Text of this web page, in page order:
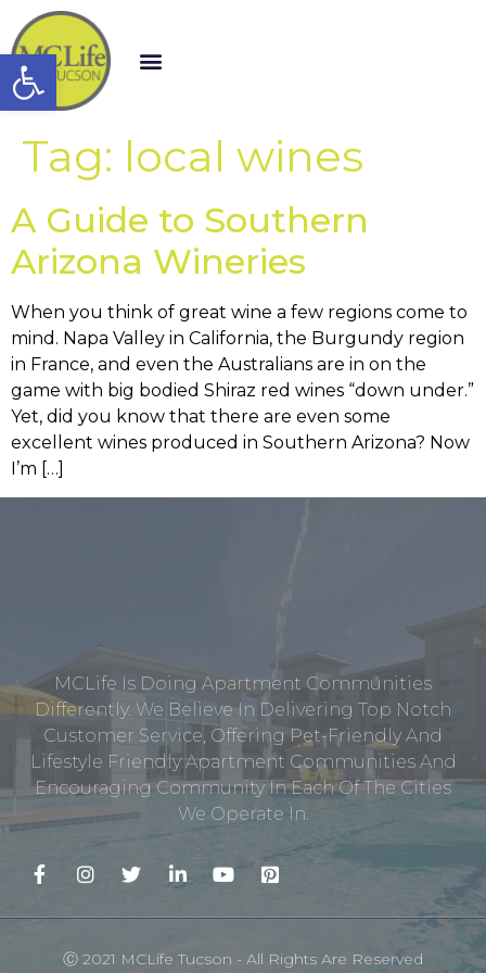
Open toolbar
Tag: local wines
A Guide to Southern
Arizona Wineries
When you think of great wine a few regions come to
mind. Napa Valley in California, the Burgundy region
in France, and even the Australians are in on the
game with big bodied Shiraz red wines “down under.”
Yet, did you know that there are even some
excellent wines produced in Southern Arizona? Now
I’m […]
MCLife Is Doing Apartment Communities
Differently. We Believe In Delivering Top Notch
Customer Service, Offering Pet-Friendly And
Lifestyle Friendly Apartment Communities And
Encouraging Community In Each Of The Cities
We Operate In.
Ⓒ 2021 MCLife Tucson - All Rights Are Reserved